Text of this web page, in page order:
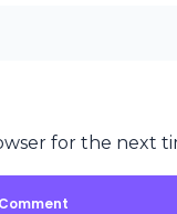
for the next